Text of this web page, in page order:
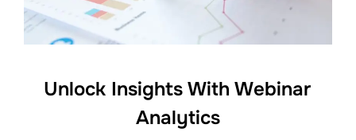
Unlock Insights With Webinar
Analytics